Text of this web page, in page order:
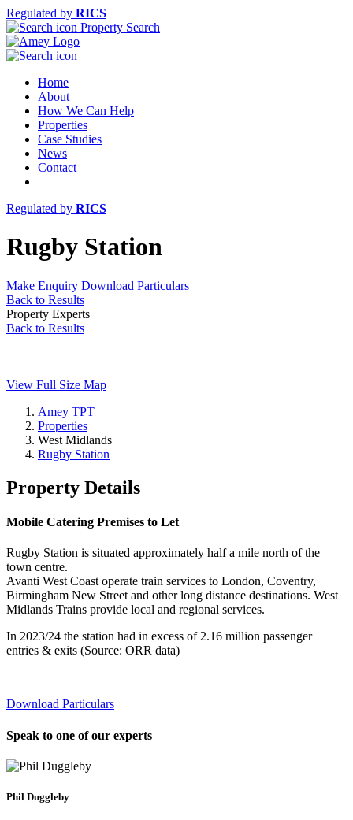
Regulated by RICS
Property Search
Home
About
How We Can Help
Properties
Case Studies
News
Contact
Regulated by RICS
Rugby Station
Make Enquiry Download Particulars
Back to Results
Property Experts
Back to Results
View Full Size Map
Amey TPT
Properties
West Midlands
Rugby Station
Property Details
Mobile Catering Premises to Let
Rugby Station is situated approximately half a mile north of the
town centre.
Avanti West Coast operate train services to London, Coventry,
Birmingham New Street and other long distance destinations. West
Midlands Trains provide local and regional services.
In 2023/24 the station had in excess of 2.16 million passenger
entries & exits (Source: ORR data)
Download Particulars
Speak to one of our experts
Phil Duggleby